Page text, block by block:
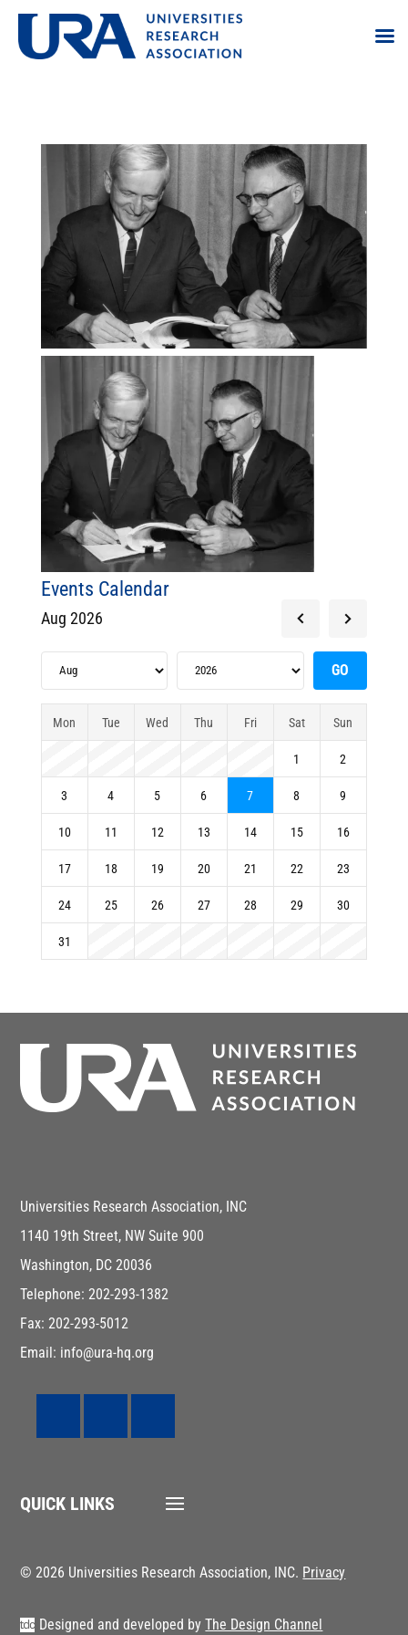
Events Calendar
Aug 2026
Mon Tue Wed Thu Fri Sat Sun
1 2
3 4 5 6 7 8 9
10 11 12 13 14 15 16
17 18 19 20 21 22 23
24 25 26 27 28 29 30
31
Universities Research Association, INC
1140 19th Street, NW Suite 900
Washington, DC 20036
Telephone: 202-293-1382
Fax: 202-293-5012
Email: info@ura-hq.org
QUICK LINKS
© 2026 Universities Research Association, INC. Privacy
Designed and developed byThe Design Channel